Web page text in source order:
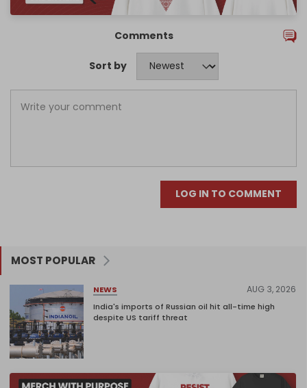
Comments
Sort by
LOG IN TO COMMENT
MOST POPULAR
NEWS AUG 3, 2026
India's imports of Russian oil hit all-time high
despite US tariff threat